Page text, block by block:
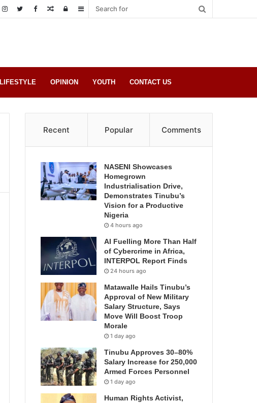
Sidebar
Log
Random
LIFESTYLE OPINION YOUTH CONTACT US
Recent Popular Comments
NASENI Showcases
Homegrown
Industrialisation Drive,
Demonstrates Tinubu’s
Vision for a Productive
Nigeria
4 hours ago
AI Fuelling More Than Half
of Cybercrime in Africa,
INTERPOL Report Finds
24 hours ago
Matawalle Hails Tinubu’s
Approval of New Military
Salary Structure, Says
Move Will Boost Troop
Morale
1 day ago
Tinubu Approves 30–80%
Salary Increase for 250,000
Armed Forces Personnel
1 day ago
Human Rights Activist,